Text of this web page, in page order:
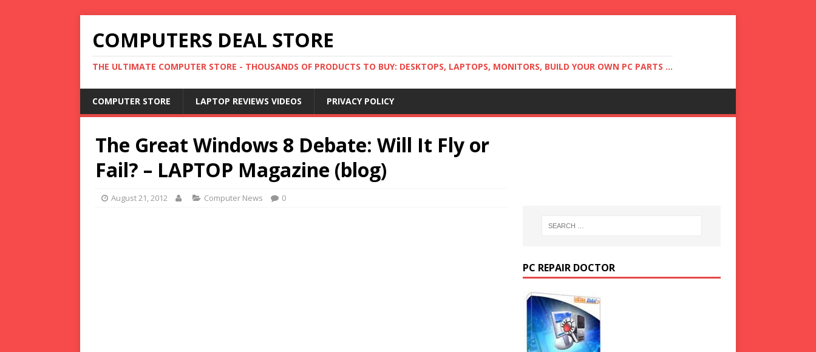
COMPUTERS DEAL STORE
THE ULTIMATE COMPUTER STORE - THOUSANDS OF PRODUCTS TO BUY: DESKTOPS, LAPTOPS, MONITORS, BUILD YOUR OWN PC PARTS ...
COMPUTER STORE LAPTOP REVIEWS VIDEOS PRIVACY POLICY
The Great Windows 8 Debate: Will It Fly or
Fail? – LAPTOP Magazine (blog)
August 21, 2012 Computer News 0
PC REPAIR DOCTOR